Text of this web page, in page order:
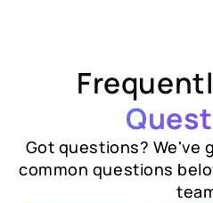
Got questions? We've
common questions